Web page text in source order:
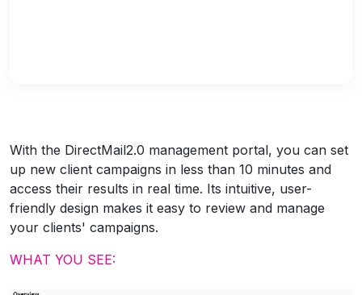
With the DirectMail2.0 management portal, you can set
up new client campaigns in less than 10 minutes and
access their results in real time. Its intuitive, user-
friendly design makes it easy to review and manage
your clients' campaigns.
WHAT YOU SEE: